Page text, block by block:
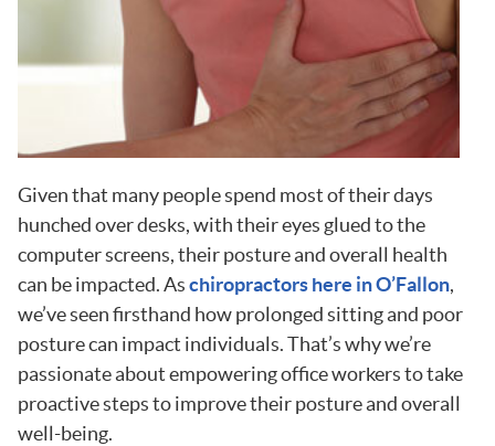
Given that many people spend most of their days
hunched over desks, with their eyes glued to the
computer screens, their posture and overall health
can be impacted. Aschiropractors here in O’Fallon,
we’ve seen firsthand how prolonged sitting and poor
posture can impact individuals. That’s why we’re
passionate about empowering office workers to take
proactive steps to improve their posture and overall
well-being.